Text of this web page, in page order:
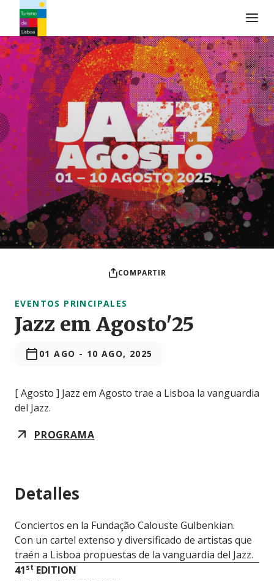
Logo de Turismo de Lisboa
COMPARTIR
EVENTOS PRINCIPALES
Jazz em Agosto'25
01 AGO - 10 AGO, 2025
[ Agosto ] Jazz em Agosto trae a Lisboa la vanguardia
del Jazz.
PROGRAMA
Detalles
Conciertos en la Fundação Calouste Gulbenkian.
Con un cartel extenso y diversificado de artistas que
traén a Lisboa propuestas de la vanguardia del Jazz.
41st EDITION